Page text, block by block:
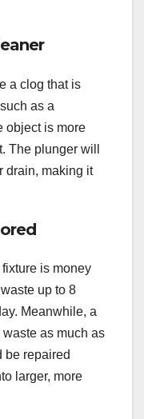
a clog that is
as a
object is more
The plunger will
drain, making it
is money
up to 8
Meanwhile, a
as much as
be repaired
larger, more